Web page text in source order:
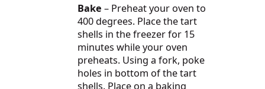
Bake– Preheat your oven to
400 degrees. Place the tart
shells in the freezer for 15
minutes while your oven
preheats. Using a fork, poke
holes in bottom of the tart
shells. Place on a baking